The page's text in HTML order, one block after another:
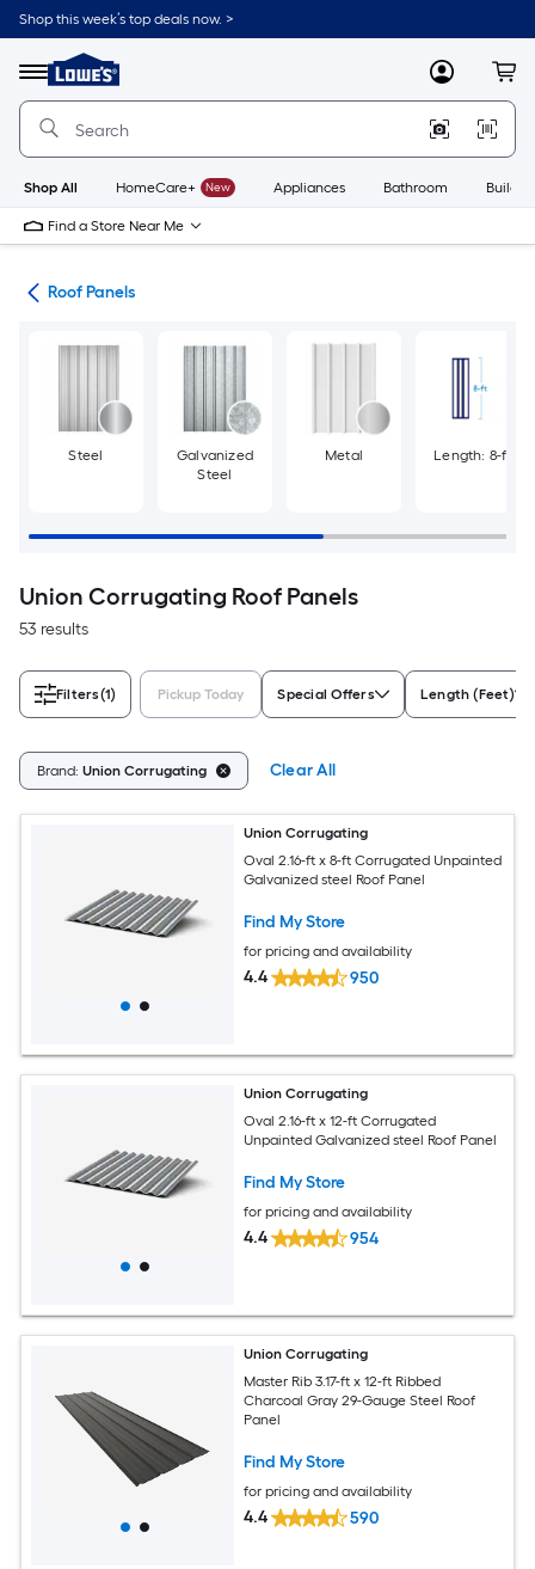
Skip
to
content
Shop this week’s top deals now. >
Menu
Link
to
Lowe's
Improvement
Home
Page
MyLowes
Shop All HomeCare+ New Appliances Bathroom
Find a Store Near Me
Roof Panels
Steel
Galvanized
Steel
Metal Length: 8-ft
Union Corrugating Roof Panels
53 results
Filters(1) Pickup Today Special Offers Length (Feet)
Brand: Union Corrugating Clear All
Union Corrugating
Oval 2.16-ft x 8-ft Corrugated Unpainted
Galvanized steel Roof Panel
Find My Store
for pricing and availability
4.4 950
Union Corrugating
Oval 2.16-ft x 12-ft Corrugated
Unpainted Galvanized steel Roof Panel
Find My Store
for pricing and availability
4.4 954
Union Corrugating
Master Rib 3.17-ft x 12-ft Ribbed
Charcoal Gray 29-Gauge Steel Roof
Panel
Find My Store
for pricing and availability
4.4 590